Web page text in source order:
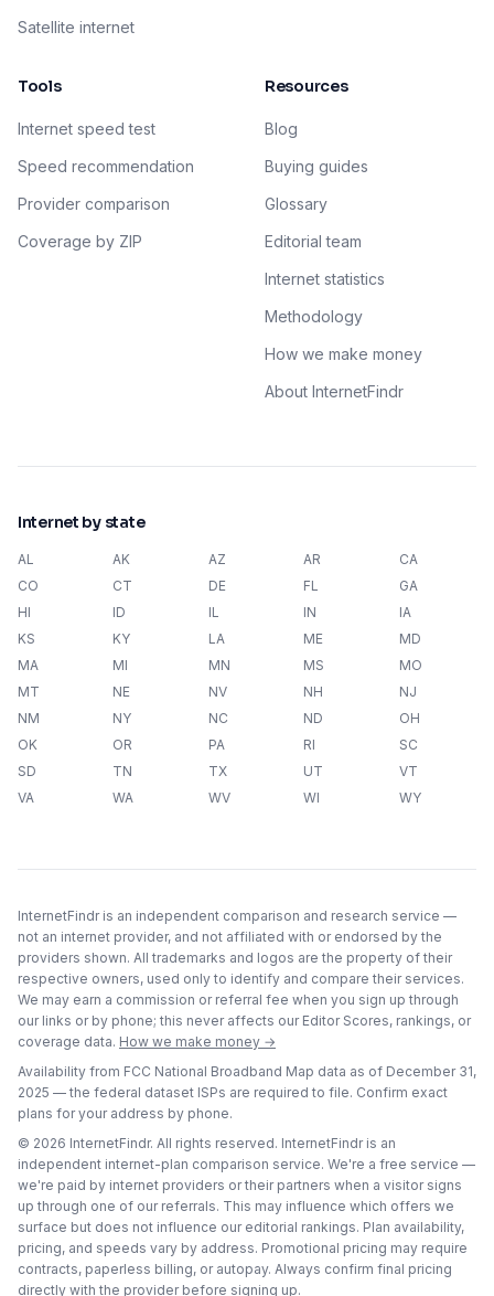
Satellite internet
Tools
Internet speed test
Speed recommendation
Provider comparison
Coverage by ZIP
Resources
Blog
Buying guides
Glossary
Editorial team
Internet statistics
Methodology
How we make money
About InternetFindr
Internet by state
AL AK AZ AR
CA
CO
CT DE FL
GA
HI
ID IL IN
IA
KS
KY LA ME
MD
MA
MI MN MS
MO
MT
NE NV NH
NJ
NM
NY NC ND
OH
OK
OR PA RI
SC
SD
TN TX UT
VT
VA
WA WV WI WY
InternetFindr is an independent comparison and research service —
not an internet provider, and not affiliated with or endorsed by the
providers shown. All trademarks and logos are the property of their
respective owners, used only to identify and compare their services.
We may earn a commission or referral fee when you sign up through
our links or by phone; this never affects our Editor Scores, rankings, or
coverage data. How we make money →
Availability from FCC National Broadband Map data as of December 31,
2025 — the federal dataset ISPs are required to file. Confirm exact
plans for your address by phone.
© 2026 InternetFindr. All rights reserved. InternetFindr is an
independent internet-plan comparison service. We're a free service —
we're paid by internet providers or their partners when a visitor signs
up through one of our referrals. This may influence which offers we
surface but does not influence our editorial rankings. Plan availability,
pricing, and speeds vary by address. Promotional pricing may require
contracts, paperless billing, or autopay. Always confirm final pricing
directly with the provider before signing up.